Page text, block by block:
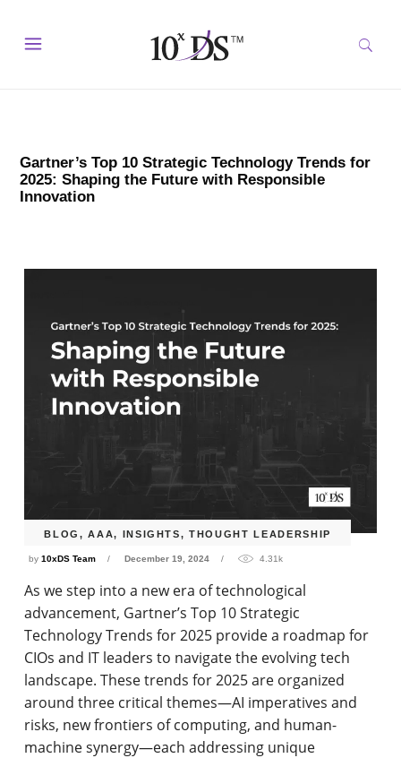
Gartner’s Top 10 Strategic Technology Trends for
2025: Shaping the Future with Responsible
Innovation
BLOG,AAA, INSIGHTS,THOUGHT LEADERSHIP
by10xDS Team December 19, 2024 4.31k
As we step into a new era of technological
advancement, Gartner’s Top 10 Strategic
Technology Trends for 2025 provide a roadmap for
CIOs and IT leaders to navigate the evolving tech
landscape. These trends for 2025 are organized
around three critical themes—AI imperatives and
risks, new frontiers of computing, and human-
machine synergy—each addressing unique